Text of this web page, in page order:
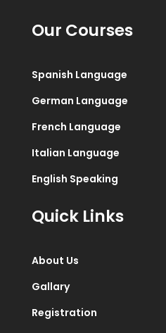
Our Courses
Spanish Language
German Language
French Language
Italian Language
English Speaking
Quick Links
About Us
Gallary
Registration